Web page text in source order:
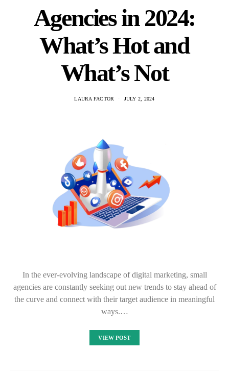
Agencies in 2024:
What’s Hot and
What’s Not
LAURA FACTOR JULY 2, 2024
In the ever-evolving landscape of digital marketing, small
agencies are constantly seeking out new trends to stay ahead of
the curve and connect with their target audience in meaningful
ways.…
VIEW POST